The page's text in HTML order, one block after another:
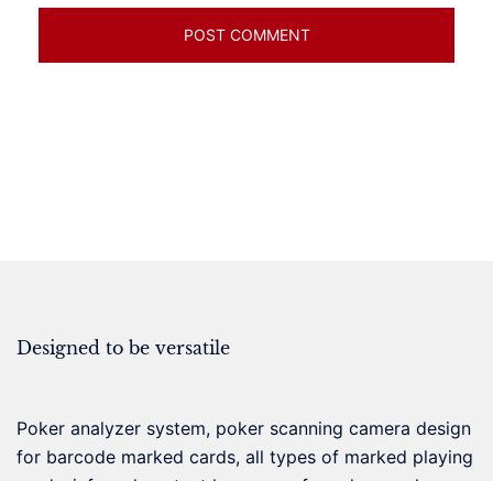
Designed to be versatile
Poker analyzer system, poker scanning camera design
for barcode marked cards, all types of marked playing